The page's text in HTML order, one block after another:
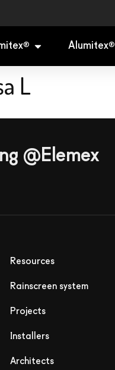
® Alumitex®
L
@Elemex
Resources
Rainscreen system
Projects
Installers
Architects